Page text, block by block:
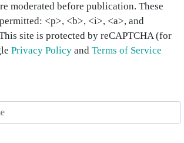
moderated before publication. These
<p>, <b>, <i>, <a>, and
site is protected by reCAPTCHA (for
Privacy Policy and Terms of Service